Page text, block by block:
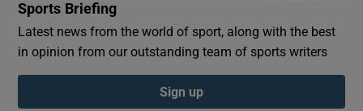
Sports Briefing
Latest news from the world of sport, along with the best
in opinion from our outstanding team of sports writers
Sign up